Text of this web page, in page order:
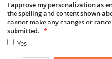
I approve my personalization as
the spelling and content shown
cannot make any changes or
submitted.
Yes